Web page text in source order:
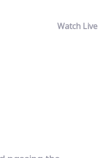
Watch Live